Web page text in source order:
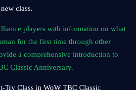
class.
players with information on what
for the first time through other
a comprehensive introduction to
Classic Anniversary.